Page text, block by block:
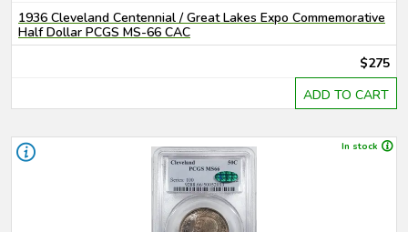
1936 Cleveland Centennial / Great Lakes Expo Commemorative
Half Dollar PCGS MS-66 CAC
$275
ADD TO CART
In stock